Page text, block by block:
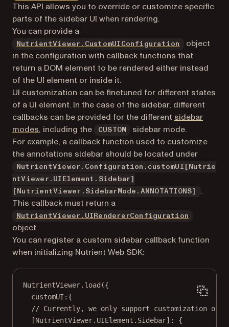
This API allows you to override or customize specific
parts of the sidebar UI when rendering.
You can provide a
NutrientViewer.CustomUIConfiguration
object
in the configuration with callback functions that
return a DOM element to be rendered either instead
of the UI element or inside it.
UI customization can be finetuned for different states
of a UI element. In the case of the sidebar, different
callbacks can be provided for the different sidebar
modes, including the CUSTOM
sidebar mode.
For example, a callback function used to customize
the annotations sidebar should be located under
NutrientViewer.Configuration.customUI[Nutrie
ntViewer.UIElement.Sidebar]
[NutrientViewer.SidebarMode.ANNOTATIONS]
.
This callback must return a
NutrientViewer.UIRendererConfiguration
object.
You can register a custom sidebar callback function
when initializing Nutrient Web SDK:
NutrientViewer. load ({
customUI:{
// Currently, we only support customization of
[NutrientViewer.UIElement.Sidebar]: {